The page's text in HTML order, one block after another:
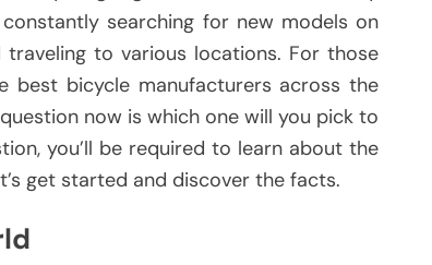
searching for new models on
to various locations. For those
best bicycle manufacturers across the
now is which one will you pick to
you’ll be required to learn about the
get started and discover the facts.